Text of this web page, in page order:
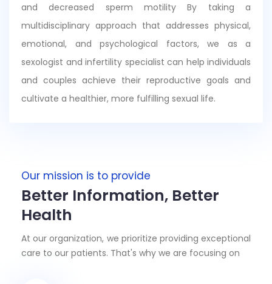
and decreased sperm motility By taking a
multidisciplinary approach that addresses physical,
emotional, and psychological factors, we as a
sexologist and infertility specialist can help individuals
and couples achieve their reproductive goals and
cultivate a healthier, more fulfilling sexual life.
Our mission is to provide
Better Information, Better
Health
At our organization, we prioritize providing exceptional
care to our patients. That's why we are focusing on